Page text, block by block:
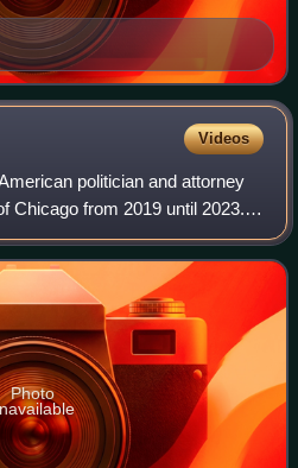
Videos
politician and attorney
Chicago from 2019 until 2023. A
Party, she was the first black
Photo